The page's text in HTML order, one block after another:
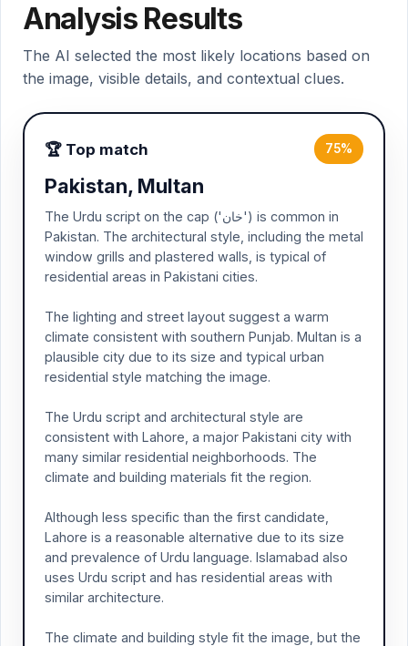
Analysis Results
The AI selected the most likely locations based on
the image, visible details, and contextual clues.
🏆 Top match 75%
Pakistan, Multan
The Urdu script on the cap ('خان') is common in
Pakistan. The architectural style, including the metal
window grills and plastered walls, is typical of
residential areas in Pakistani cities.
The lighting and street layout suggest a warm
climate consistent with southern Punjab. Multan is a
plausible city due to its size and typical urban
residential style matching the image.
The Urdu script and architectural style are
consistent with Lahore, a major Pakistani city with
many similar residential neighborhoods. The
climate and building materials fit the region.
Although less specific than the first candidate,
Lahore is a reasonable alternative due to its size
and prevalence of Urdu language. Islamabad also
uses Urdu script and has residential areas with
similar architecture.
The climate and building style fit the image, but the